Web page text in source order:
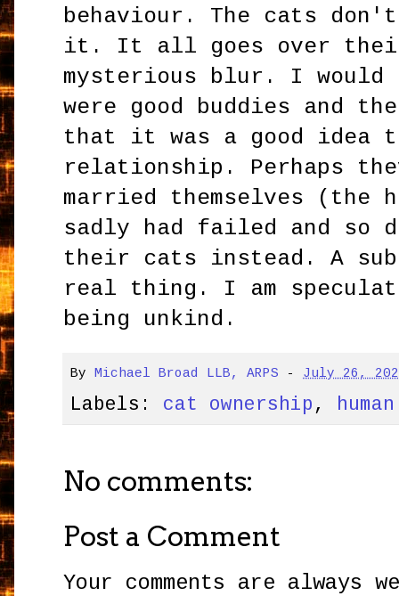
behaviour. The cats
it. It all goes over
mysterious blur. I would
were good buddies and
that it was a good idea
relationship. Perhaps
married themselves (the
sadly had failed and so
their cats instead. A
real thing. I am
being unkind.
By Michael Broad LLB, ARPS - July 26,
Labels: cat ownership ,
No comments:
Post a Comment
Your comments are always